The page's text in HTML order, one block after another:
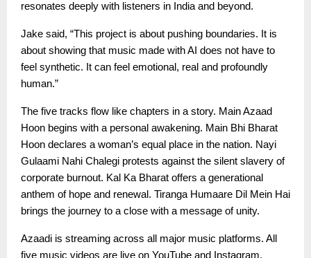
resonates deeply with listeners in India and beyond.
Jake said, “This project is about pushing boundaries. It is
about showing that music made with AI does not have to
feel synthetic. It can feel emotional, real and profoundly
human.”
The five tracks flow like chapters in a story. Main Azaad
Hoon begins with a personal awakening. Main Bhi Bharat
Hoon declares a woman’s equal place in the nation. Nayi
Gulaami Nahi Chalegi protests against the silent slavery of
corporate burnout. Kal Ka Bharat offers a generational
anthem of hope and renewal. Tiranga Humaare Dil Mein Hai
brings the journey to a close with a message of unity.
Azaadi is streaming across all major music platforms. All
five music videos are live on YouTube and Instagram,